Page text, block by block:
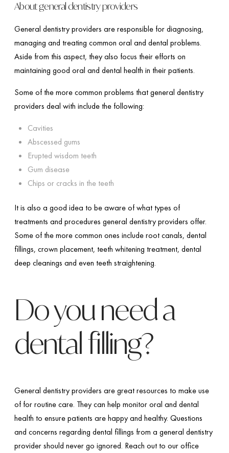
About general dentistry providers
General dentistry providers are responsible for diagnosing,
managing and treating common oral and dental problems.
Aside from this aspect, they also focus their efforts on
maintaining good oral and dental health in their patients.
Some of the more common problems that general dentistry
providers deal with include the following:
Cavities
Abscessed gums
Erupted wisdom teeth
Gum disease
Chips or cracks in the teeth
It is also a good idea to be aware of what types of
treatments and procedures general dentistry providers offer.
Some of the more common ones include root canals, dental
fillings, crown placement, teeth whitening treatment, dental
deep cleanings and even teeth straightening.
Do you need a
dental filling?
General dentistry providers are great resources to make use
of for routine care. They can help monitor oral and dental
health to ensure patients are happy and healthy. Questions
and concerns regarding dental fillings from a general dentistry
provider should never go ignored. Reach out to our office